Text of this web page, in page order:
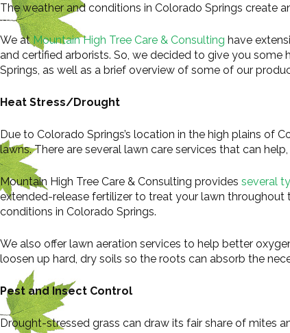
The weather and conditions in Colorado Springs create
We atMountain High Tree Care & Consulting have
and certified arborists. So, we decided to give you
Springs, as well as a brief overview of some of our
Heat Stress/Drought
Due to Colorado Springs’s location in the high plains of
lawns. There are several lawn care services that can
Mountain High Tree Care & Consulting provides several
extended-release fertilizer to treat your lawn
conditions in Colorado Springs.
We also offer lawn aeration services to help better
loosen up hard, dry soils so the roots can absorb the
Pest and Insect Control
Drought-stressed grass can draw its fair share of mites